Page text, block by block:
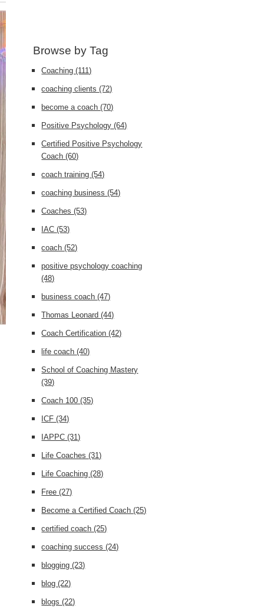
Browse by Tag
Coaching(111)
coaching clients(72)
become a coach(70)
Positive Psychology(64)
Certified Positive Psychology
Coach(60)
coach training(54)
coaching business(54)
Coaches(53)
IAC(53)
coach(52)
positive psychology coaching
(48)
business coach(47)
Thomas Leonard(44)
Coach Certification(42)
life coach(40)
School of Coaching Mastery
(39)
Coach 100(35)
ICF(34)
IAPPC(31)
Life Coaches(31)
Life Coaching(28)
Free(27)
Become a Certified Coach(25)
certified coach(25)
coaching success(24)
blogging(23)
blog(22)
blogs(22)